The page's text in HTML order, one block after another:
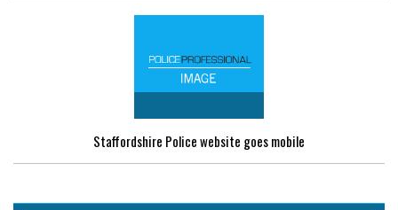
Staffordshire Police website goes mobile